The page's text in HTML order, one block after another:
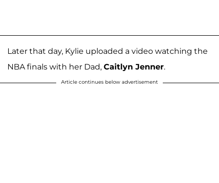
Later that day, Kylie uploaded a video watching the
NBA finals with her Dad, Caitlyn Jenner.
Article continues below advertisement